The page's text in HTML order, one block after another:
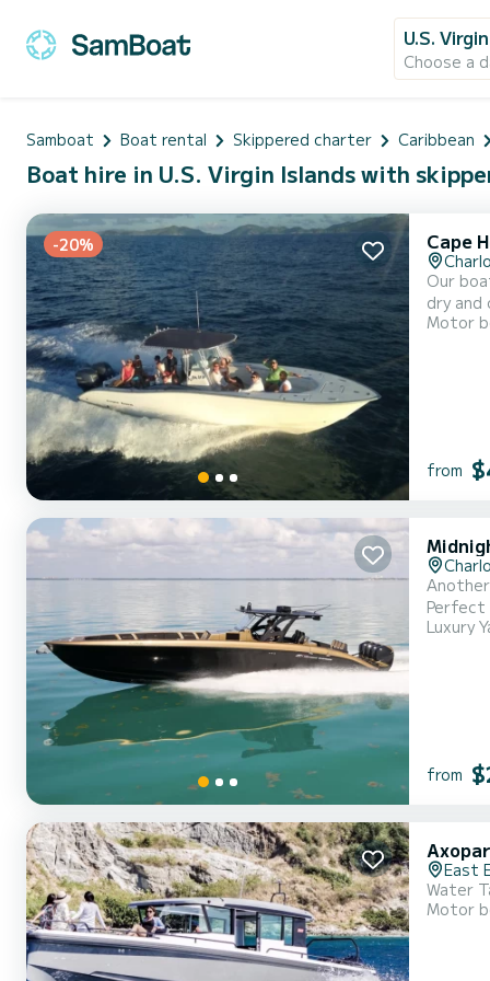
U.S.
Choose a
Samboat Boat rental Skippered charter Caribbean
Boat hire in U.S. Virgin Islands with
-20% Cape
Our
dry
storage
Motor
from
Perfect
luxury
Luxury
from
East
Water
Motor